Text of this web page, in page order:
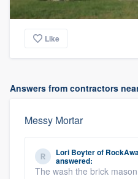
Like
Answers from contractors
Messy Mortar
Lori Boyterof
answered:
The wash the brick